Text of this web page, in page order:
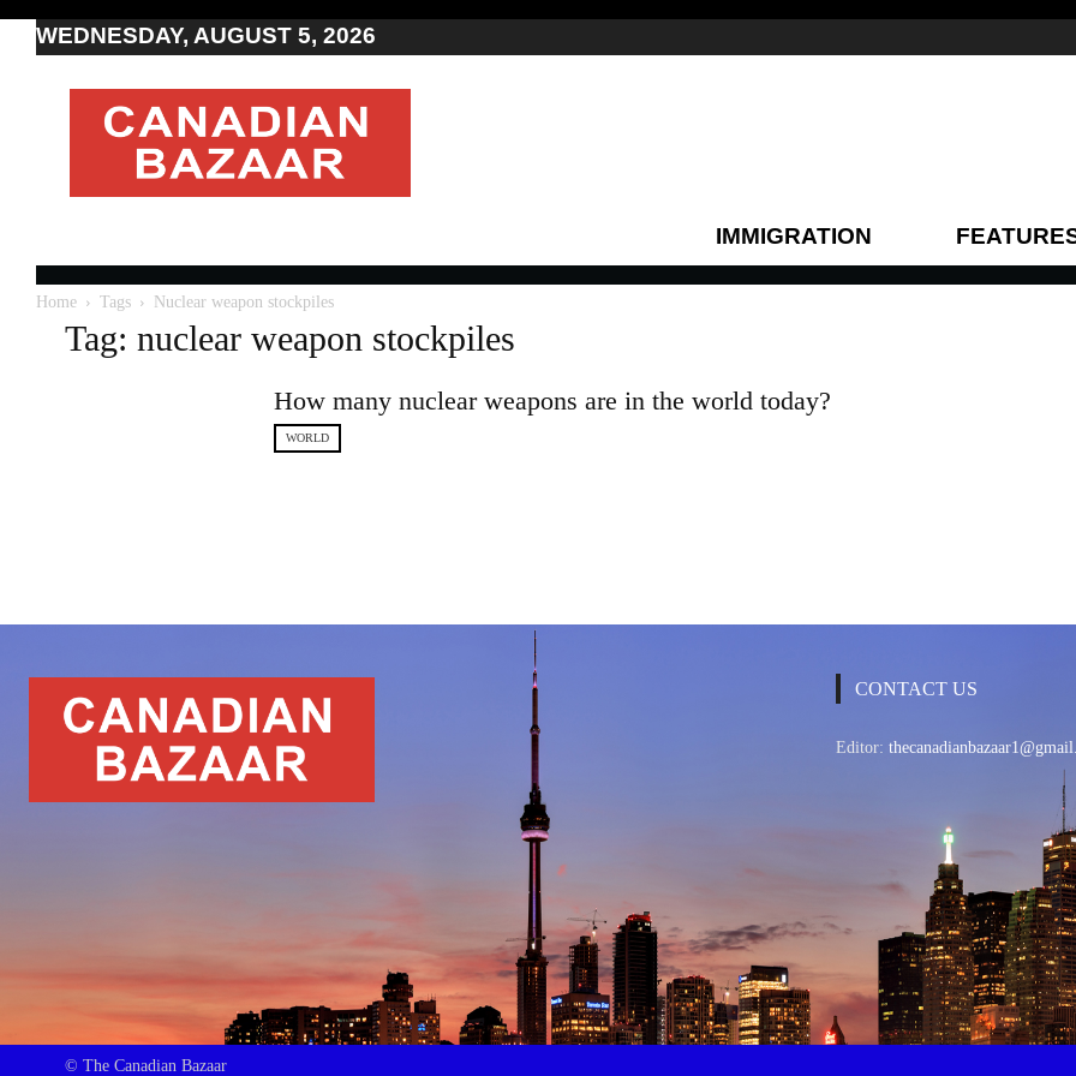
WEDNESDAY, AUGUST 5, 2026
Moving
to
Canada
Canada
Canadian
news
IMMIGRATION
Home Tags Nuclear weapon stockpiles
Tag: nuclear weapon stockpiles
How many nuclear weapons are in the world today?
WORLD
CONTACT US
Editor:
© The Canadian Bazaar